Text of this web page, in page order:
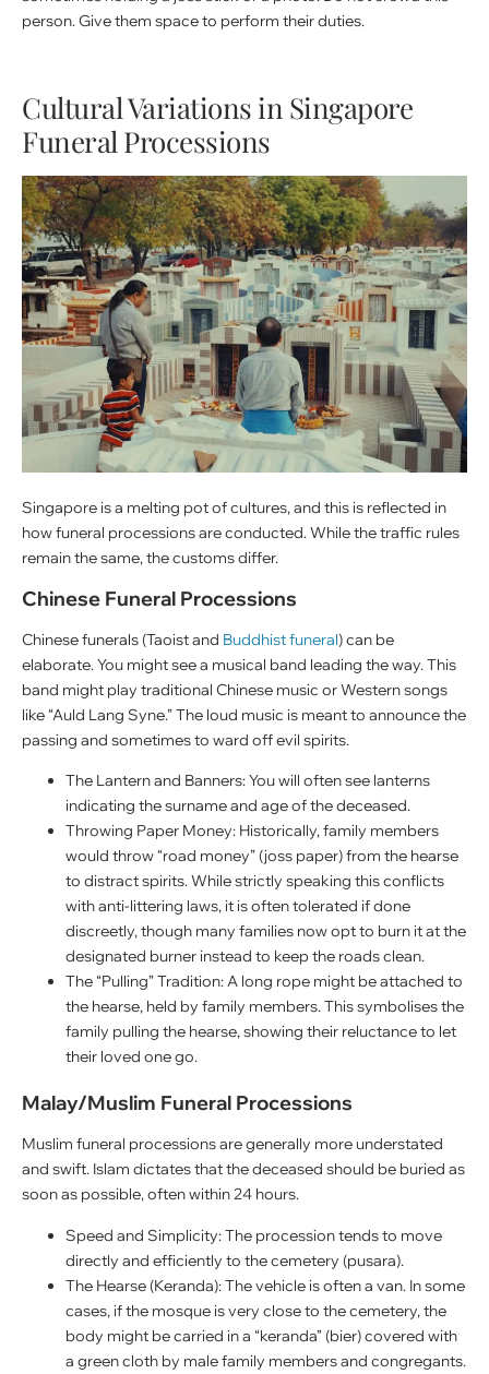
person. Give them space to perform their duties.
Cultural Variations in Singapore
Funeral Processions
Singapore is a melting pot of cultures, and this is reflected in
how funeral processions are conducted. While the traffic rules
remain the same, the customs differ.
Chinese Funeral Processions
Chinese funerals (Taoist and Buddhist funeral) can be
elaborate. You might see a musical band leading the way. This
band might play traditional Chinese music or Western songs
like “Auld Lang Syne.” The loud music is meant to announce the
passing and sometimes to ward off evil spirits.
The Lantern and Banners: You will often see lanterns
indicating the surname and age of the deceased.
Throwing Paper Money: Historically, family members
would throw “road money” (joss paper) from the hearse
to distract spirits. While strictly speaking this conflicts
with anti-littering laws, it is often tolerated if done
discreetly, though many families now opt to burn it at the
designated burner instead to keep the roads clean.
The “Pulling” Tradition: A long rope might be attached to
the hearse, held by family members. This symbolises the
family pulling the hearse, showing their reluctance to let
their loved one go.
Malay/Muslim Funeral Processions
Muslim funeral processions are generally more understated
and swift. Islam dictates that the deceased should be buried as
soon as possible, often within 24 hours.
Speed and Simplicity: The procession tends to move
directly and efficiently to the cemetery (pusara).
The Hearse (Keranda): The vehicle is often a van. In some
cases, if the mosque is very close to the cemetery, the
body might be carried in a “keranda” (bier) covered with
a green cloth by male family members and congregants.